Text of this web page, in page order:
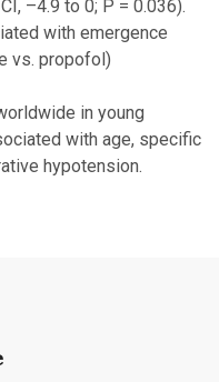
–4.9 to 0; P = 0.036).
with emergence
vs. propofol)
in young
with age, specific
hypotension.